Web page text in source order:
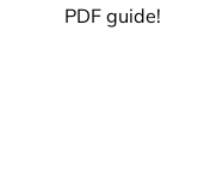
PDF guide!